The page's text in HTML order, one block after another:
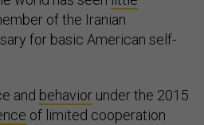
of the Iranian
for basic American self-
and behavior under the 2015
of limited cooperation